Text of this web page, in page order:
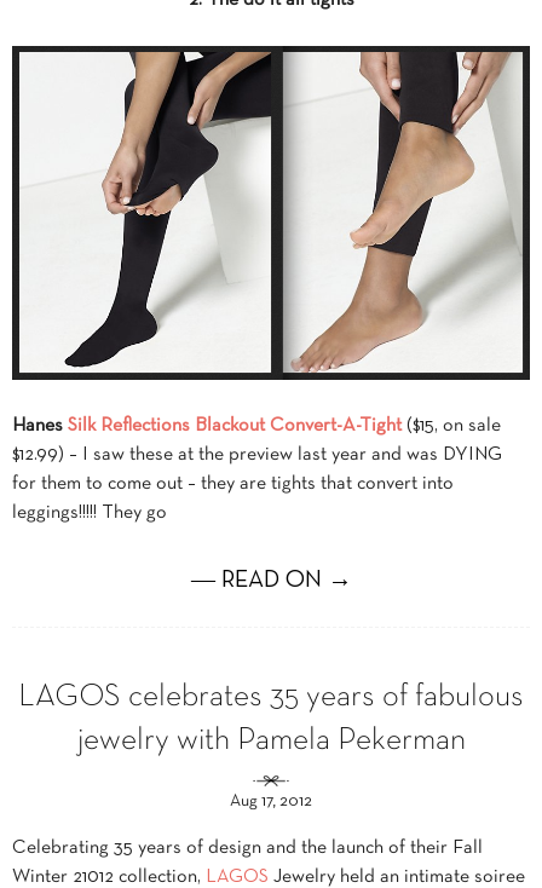
Hanes Silk Reflections Blackout Convert-A-Tight($15, on sale
$12.99) – I saw these at the preview last year and was DYING
for them to come out – they are tights that convert into
leggings!!!!! They go
― READ ON →
LAGOS celebrates 35 years of fabulous
jewelry with Pamela Pekerman
Aug 17, 2012
Celebrating 35 years of design and the launch of their Fall
Winter 21012 collection, LAGOS Jewelry held an intimate soiree